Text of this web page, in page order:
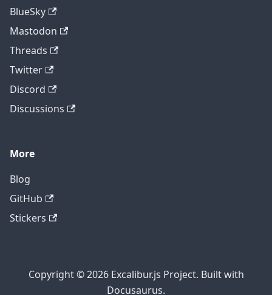
BlueSky
Mastodon
Threads
Twitter
Discord
Discussions
More
Blog
GitHub
Stickers
Copyright © 2026 Excalibur.js Project. Built with
Docusaurus.